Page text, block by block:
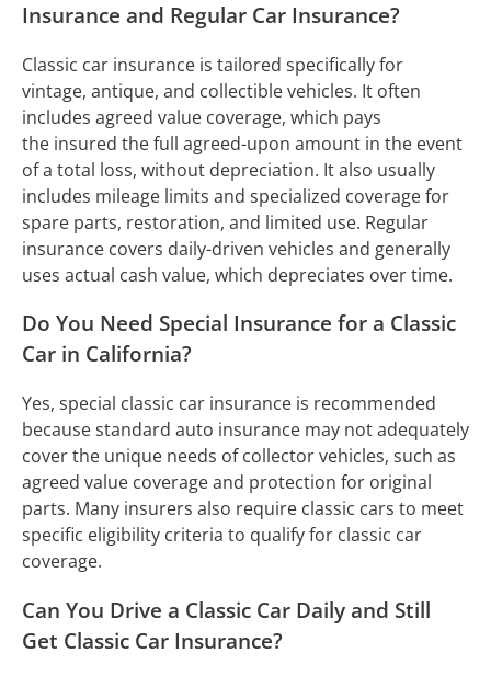
Insurance and Regular Car Insurance?
Classic car insurance is tailored specifically for
vintage, antique, and collectible vehicles. It often
includes agreed value coverage, which pays
the insured the full agreed-upon amount in the event
of a total loss, without depreciation. It also usually
includes mileage limits and specialized coverage for
spare parts, restoration, and limited use. Regular
insurance covers daily-driven vehicles and generally
uses actual cash value, which depreciates over time.
Do You Need Special Insurance for a Classic
Car in California?
Yes, special classic car insurance is recommended
because standard auto insurance may not adequately
cover the unique needs of collector vehicles, such as
agreed value coverage and protection for original
parts. Many insurers also require classic cars to meet
specific eligibility criteria to qualify for classic car
coverage.
Can You Drive a Classic Car Daily and Still
Get Classic Car Insurance?